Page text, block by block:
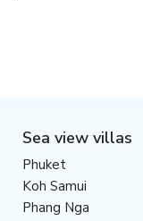
Sea view villas
Phuket
Koh Samui
Phang Nga